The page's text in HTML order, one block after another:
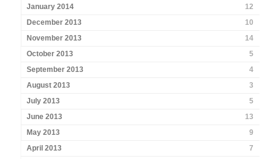
January 2014
12
December 2013
10
November 2013
14
October 2013
5
September 2013
4
August 2013
3
July 2013
5
June 2013
13
May 2013
9
April 2013
7